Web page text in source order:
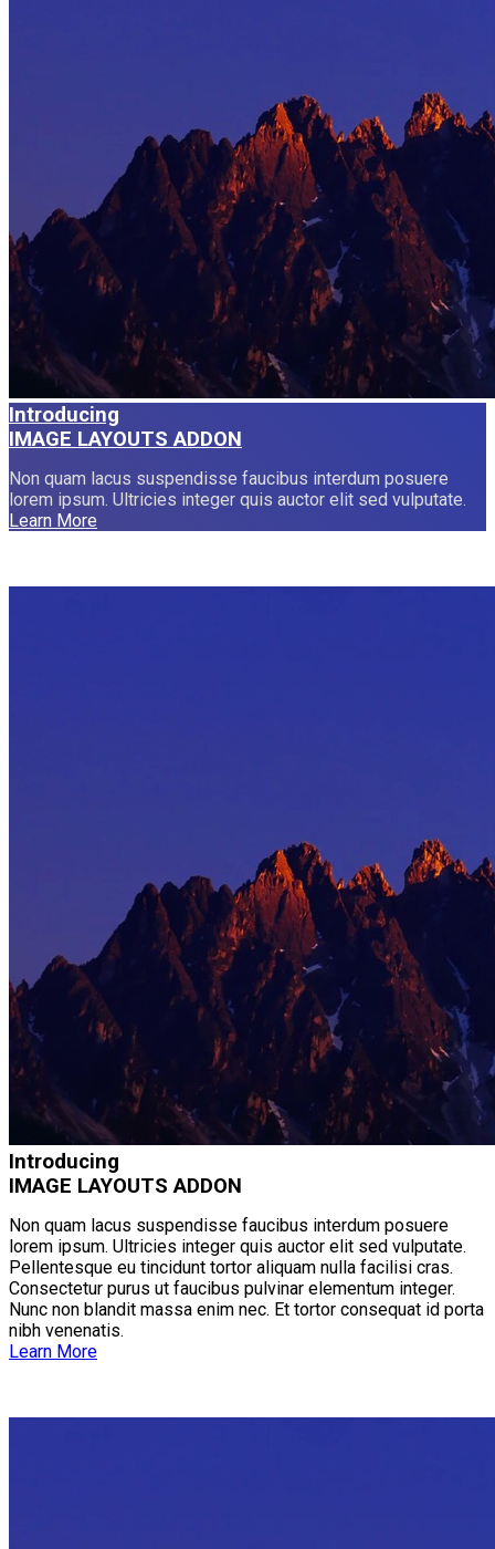
Introducing
IMAGE LAYOUTS ADDON
Non quam lacus suspendisse faucibus interdum posuere
lorem ipsum. Ultricies integer quis auctor elit sed vulputate.
Learn More
Introducing
IMAGE LAYOUTS ADDON
Non quam lacus suspendisse faucibus interdum posuere
lorem ipsum. Ultricies integer quis auctor elit sed vulputate.
Pellentesque eu tincidunt tortor aliquam nulla facilisi cras.
Consectetur purus ut faucibus pulvinar elementum integer.
Nunc non blandit massa enim nec. Et tortor consequat id porta
nibh venenatis.
Learn More